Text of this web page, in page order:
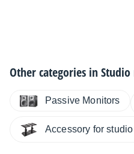
Other categories in
Passive Monitors
Accessory for